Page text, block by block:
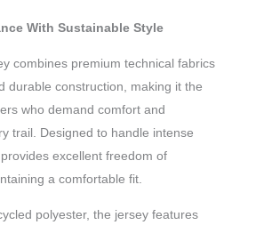
With Sustainable Style
combines premium technical fabrics
durable construction, making it the
who demand comfort and
trail. Designed to handle intense
excellent freedom of
a comfortable fit.
polyester, the jersey features